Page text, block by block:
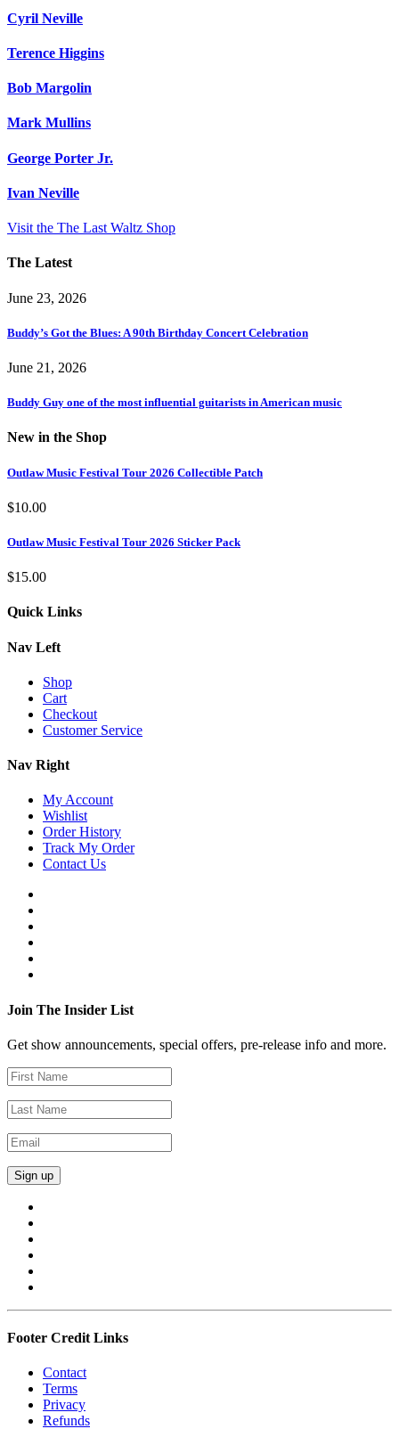
Cyril Neville
Terence Higgins
Bob Margolin
Mark Mullins
George Porter Jr.
Ivan Neville
Visit the The Last Waltz Shop
The Latest
June 23, 2026
Buddy’s Got the Blues: A 90th Birthday Concert Celebration
June 21, 2026
Buddy Guy one of the most influential guitarists in American music
New in the Shop
Outlaw Music Festival Tour 2026 Collectible Patch
$10.00
Outlaw Music Festival Tour 2026 Sticker Pack
$15.00
Quick Links
Nav Left
Shop
Cart
Checkout
Customer Service
Nav Right
My Account
Wishlist
Order History
Track My Order
Contact Us
Join The Insider List
Get show announcements, special offers, pre-release info and more.
Footer Credit Links
Contact
Terms
Privacy
Refunds